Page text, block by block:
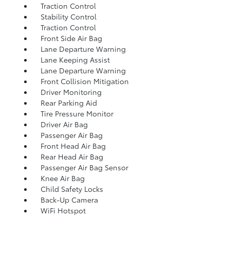
Traction Control
Stability Control
Traction Control
Front Side Air Bag
Lane Departure Warning
Lane Keeping Assist
Lane Departure Warning
Front Collision Mitigation
Driver Monitoring
Rear Parking Aid
Tire Pressure Monitor
Driver Air Bag
Passenger Air Bag
Front Head Air Bag
Rear Head Air Bag
Passenger Air Bag Sensor
Knee Air Bag
Child Safety Locks
Back-Up Camera
WiFi Hotspot